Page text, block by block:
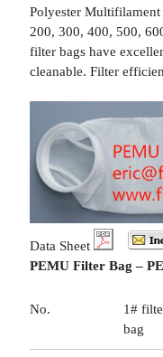
Polyester
200, 300, 400, 500,
filter bags have
cleanable. Filter
Data Sheet
PEMU Filter Bag –
No.
1#
bag